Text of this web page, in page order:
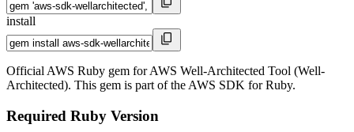
install
Official AWS Ruby gem for AWS Well-Architected Tool (Well-
Architected). This gem is part of the AWS SDK for Ruby.
Required Ruby Version